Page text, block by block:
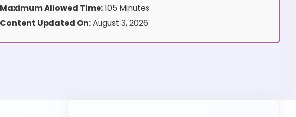
Maximum Allowed Time:105 Minutes
Content Updated On:August 3, 2026